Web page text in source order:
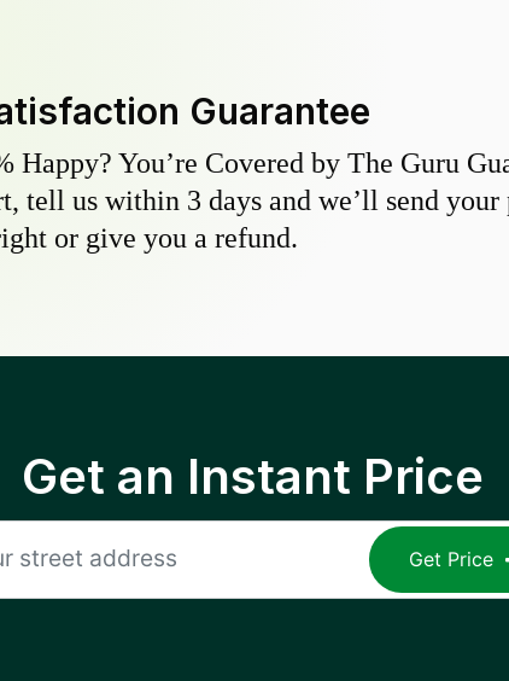
Guarantee
Happy? You’re Covered by The Guru
tell us within 3 days and we’ll send
or give you a refund.
Get an Instant Price
Get Price